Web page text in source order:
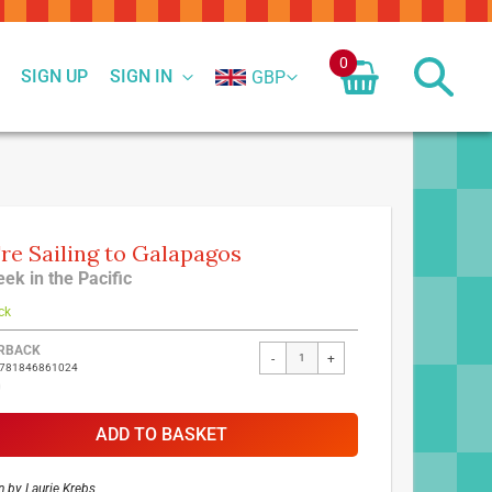
SIGN IN
SIGN UP GBP
0
Sailing to Galapagos
in the Pacific
- +
ADD TO BASKET
by Laurie Krebs